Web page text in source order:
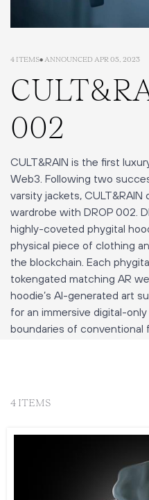
4 ITEMS• ANNOUNCED APR 05, 2023
002
CULT&RAIN is the first
Web3. Following two
varsity jackets,
wardrobe with DROP 002.
highly-coveted phygital
physical piece of clothing
the blockchain. Each
tokengated matching AR
hoodie’s AI-generated art
for an immersive digital-
boundaries of conventional
4 ITEMS